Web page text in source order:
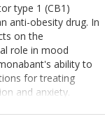
type 1 (CB1)
anti-obesity drug. In
on the
role in mood
ability to
for treating
and anxiety.